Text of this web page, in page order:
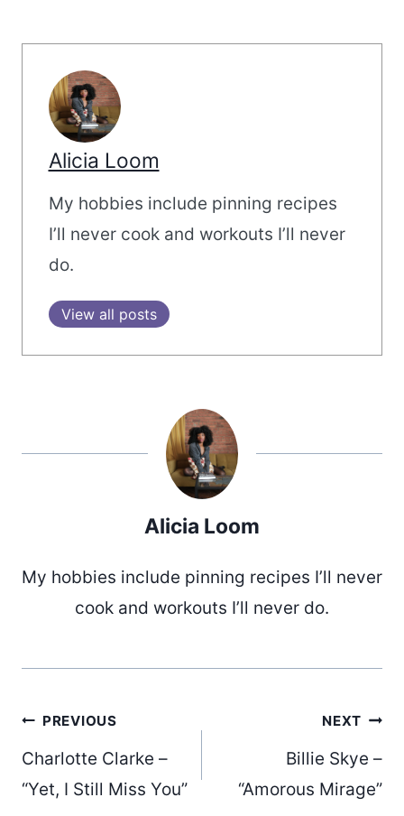
Alicia Loom
My hobbies include pinning recipes
I’ll never cook and workouts I’ll never
do.
View all posts
Alicia Loom
My hobbies include pinning recipes I’ll never
cook and workouts I’ll never do.
Post
PREVIOUS
Charlotte Clarke –
“Yet, I Still Miss You”
NEXT
Billie Skye –
“Amorous Mirage”